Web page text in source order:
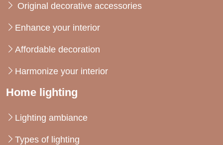
Original decorative accessories
Enhance your interior
Affordable decoration
Harmonize your interior
Home lighting
Lighting ambiance
Types of lighting